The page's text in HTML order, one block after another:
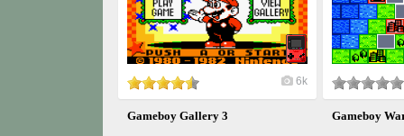
6k
Gameboy Gallery 3 Gameboy